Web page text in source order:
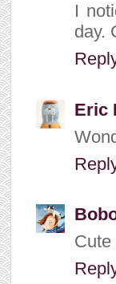
I
day.
Eric
Cute